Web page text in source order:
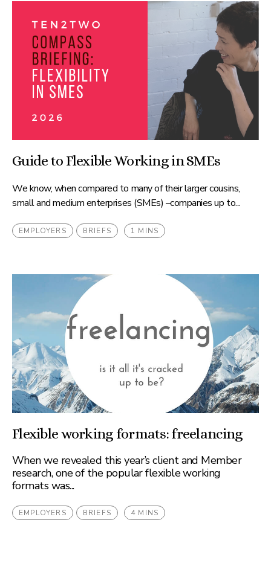
Guide to Flexible Working in SMEs
We know, when compared to many of their larger cousins,
small and medium enterprises (SMEs) –companies up to...
EMPLOYERS BRIEFS 1 MINS
Flexible working formats: freelancing
When we revealed this year’s client and Member
research, one of the popular flexible working
formats was...
EMPLOYERS BRIEFS 4 MINS